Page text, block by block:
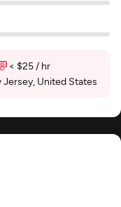
< $25 / hr
United States